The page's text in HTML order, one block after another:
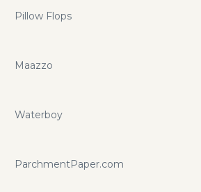
Pillow Flops
Maazzo
Waterboy
ParchmentPaper.com